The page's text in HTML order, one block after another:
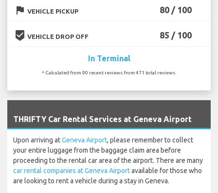
flag VEHICLE PICKUP 80 / 100
beenhere VEHICLE DROP OFF 85 / 100
In Terminal
* Calculated from 90 recent reviews from 471 total reviews.
THRIFTY Car Rental Services at Geneva Airport
Upon arriving atGeneva Airport, please remember to collect
your entire luggage from the baggage claim area before
proceeding to the rental car area of the airport. There are many
car rental companies at Geneva Airportavailable for those who
are looking to rent a vehicle during a stay in Geneva.